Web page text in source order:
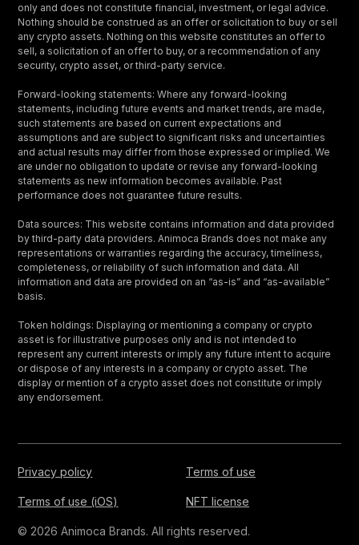
only and does not constitute financial, investment, or legal advice.
Nothing should be construed as an offer or solicitation to buy or sell
any crypto assets. Nothing on this website constitutes an offer to
sell, a solicitation of an offer to buy, or a recommendation of any
security, crypto asset, or third-party service.
Forward-looking statements: Where any forward-looking
statements, including future events and market trends, are made,
such statements are based on current expectations and
assumptions and are subject to significant risks and uncertainties
and actual results may differ from those expressed or implied. We
are under no obligation to update or revise any forward-looking
statements as new information becomes available. Past
performance does not guarantee future results.
Data sources: This website contains information and data provided
by third-party data providers. Animoca Brands does not make any
representations or warranties regarding the accuracy, timeliness,
completeness, or reliability of such information and data. All
information and data are provided on an “as-is” and “as-available”
basis.
Token holdings: Displaying or mentioning a company or crypto
asset is for illustrative purposes only and is not intended to
represent any current interests or imply any future intent to acquire
or dispose of any interests in a company or crypto asset. The
display or mention of a crypto asset does not constitute or imply
any endorsement.
Privacy policy Terms of use
Terms of use (iOS) NFT license
© 2026 Animoca Brands. All rights reserved.